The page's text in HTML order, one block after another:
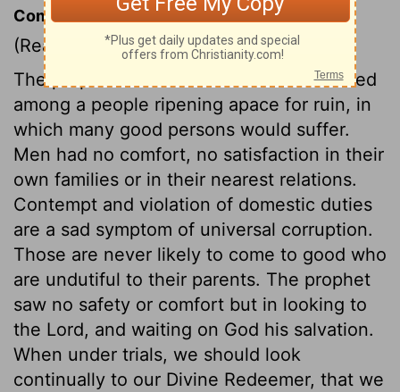
Commentary on Micah 7:1-7
(Read Micah 7:1-7)
The prophet bemoans himself that he lived
among a people ripening apace for ruin, in
which many good persons would suffer.
Men had no comfort, no satisfaction in their
own families or in their nearest relations.
Contempt and violation of domestic duties
are a sad symptom of universal corruption.
Those are never likely to come to good who
are undutiful to their parents. The prophet
saw no safety or comfort but in looking to
the Lord, and waiting on God his salvation.
When under trials, we should look
continually to our Divine Redeemer, that we